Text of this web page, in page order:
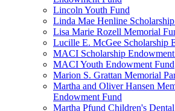
Lincoln Youth Fund
Linda Mae Henline
Lisa Marie Rozell Memorial
Lucille E. McGee Scholarship
MACI Scholarship
MACI Youth Endowment Fund
Marion S. Grattan Memorial
Martha and Oliver Hansen
Endowment Fund
Martha Pfund Children's